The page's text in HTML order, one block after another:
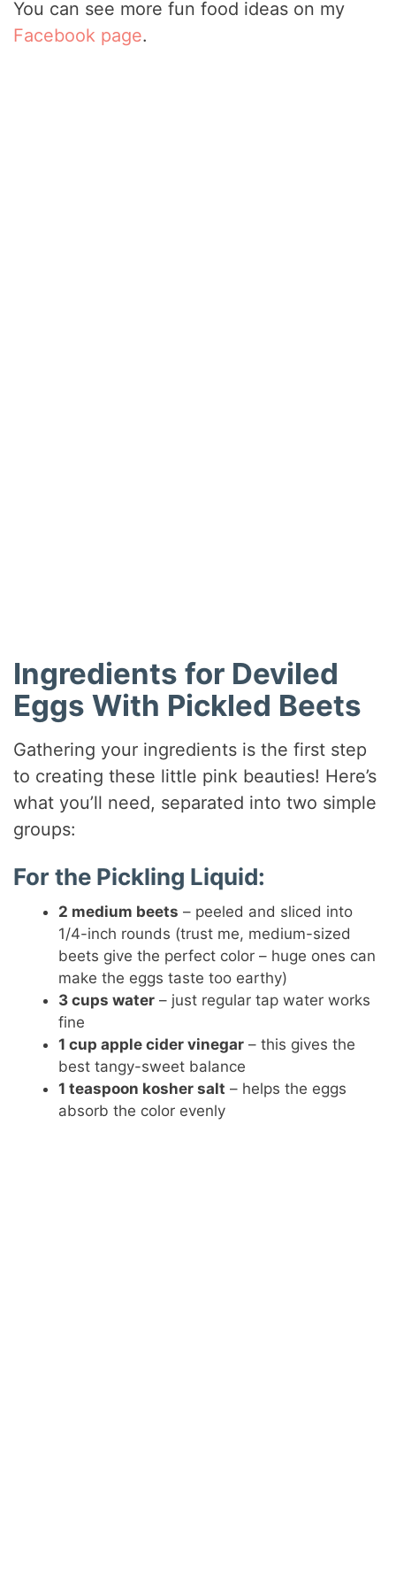
You can see more fun food ideas on my
Facebook page.
Ingredients for Deviled
Eggs With Pickled Beets
Gathering your ingredients is the first step
to creating these little pink beauties! Here’s
what you’ll need, separated into two simple
groups:
For the Pickling Liquid:
2 medium beets – peeled and sliced into
1/4-inch rounds (trust me, medium-sized
beets give the perfect color – huge ones can
make the eggs taste too earthy)
3 cups water – just regular tap water works
fine
1 cup apple cider vinegar – this gives the
best tangy-sweet balance
1 teaspoon kosher salt – helps the eggs
absorb the color evenly